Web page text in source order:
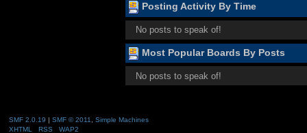
Posting Activity By Time
No posts to speak of!
Most Popular Boards By Posts
No posts to speak of!
SMF 2.0.19 SMF © 2011, Simple Machines
XHTML
RSS WAP2